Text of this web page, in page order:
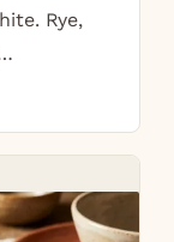
Rye,